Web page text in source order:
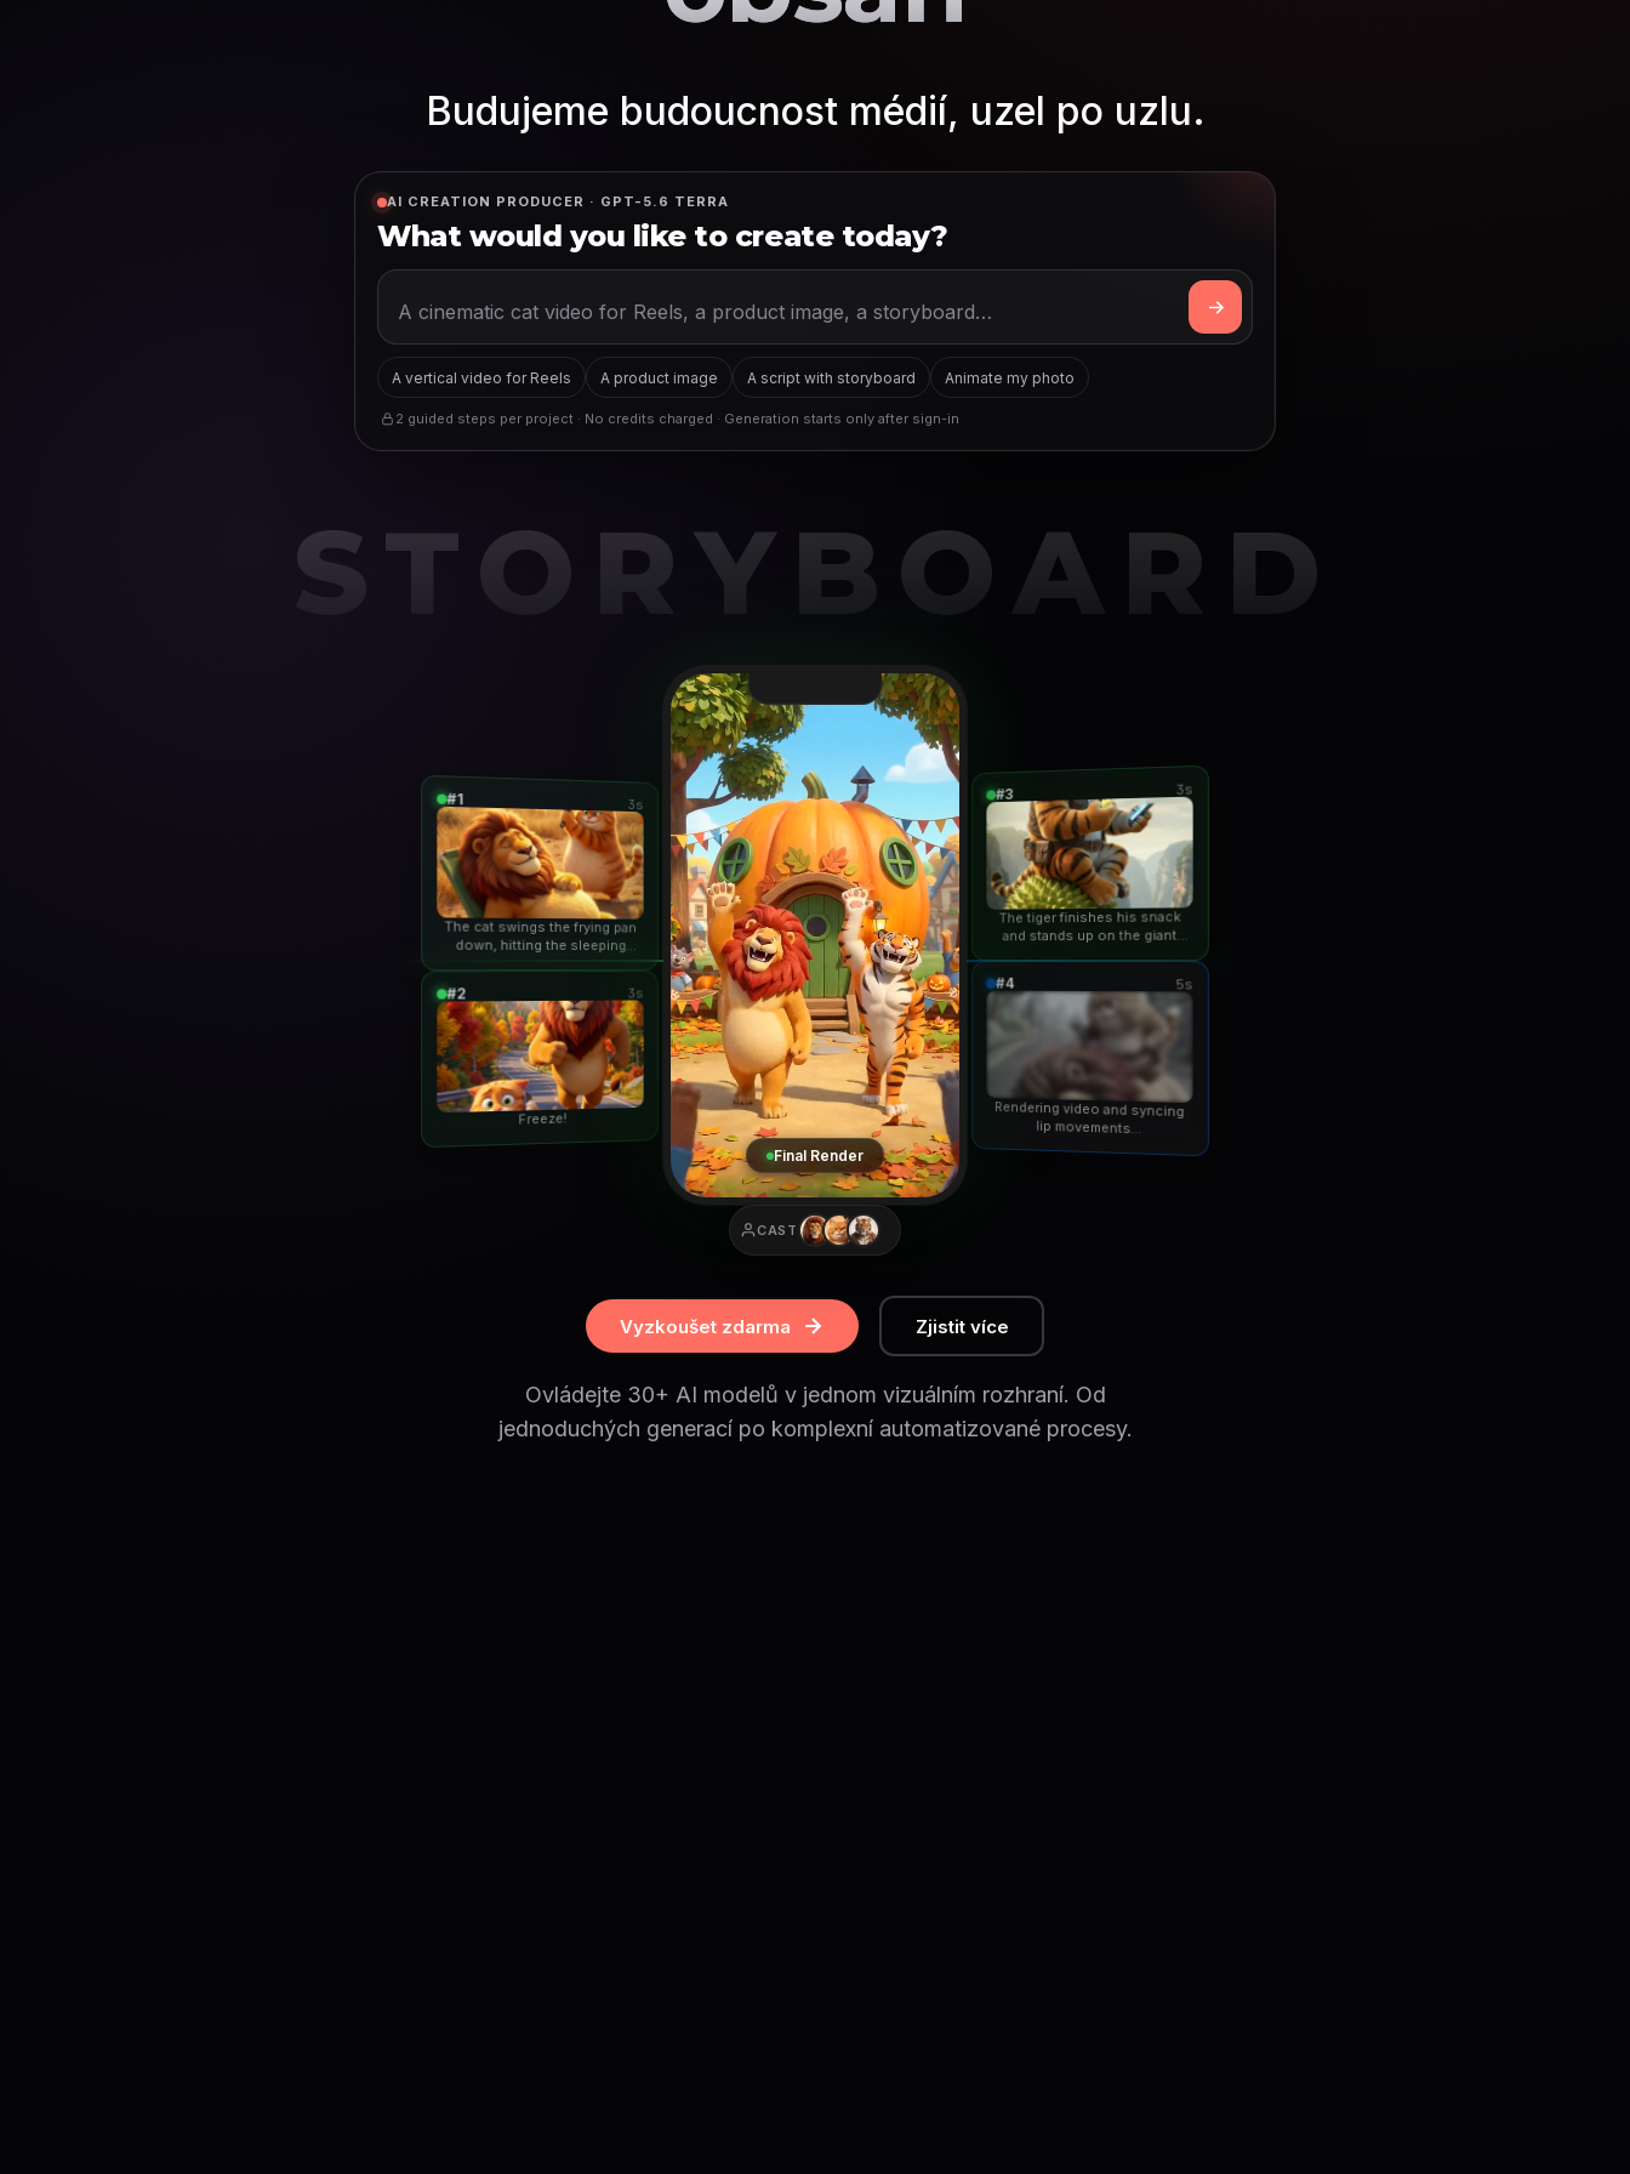
Budujeme budoucnost médií, uzel po uzlu.
AI CREATION PRODUCER · GPT-5.6 TERRA
What would you like to create today?
A vertical video for Reels A product image A script with storyboard Animate my photo
2 guided steps per project · No credits charged · Generation starts only after sign-in
STORYBOARD
#1 3s
The cat swings the frying pan
down, hitting the sleeping
#2 3s
Freeze!
Final Render
CAST
#3 3s
The tiger finishes his snack
and stands up on the giant
#4 5s
Rendering video and syncing
lip movements...
Vyzkoušet zdarma Zjistit více
Ovládejte 30+ AI modelů v jednom vizuálním rozhraní. Od
jednoduchých generací po komplexní automatizované procesy.